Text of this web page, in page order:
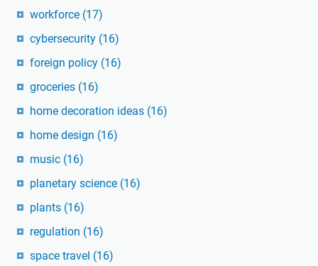
workforce (17)
cybersecurity (16)
foreign policy (16)
groceries (16)
home decoration ideas (16)
home design (16)
music (16)
planetary science (16)
plants (16)
regulation (16)
space travel (16)